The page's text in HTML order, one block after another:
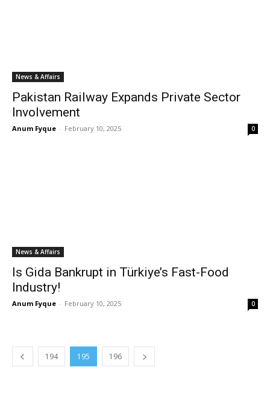
News & Affairs
Pakistan Railway Expands Private Sector
Involvement
Anum Fyque - February 10, 2025 0
News & Affairs
Is Gida Bankrupt in Türkiye’s Fast-Food
Industry!
Anum Fyque - February 10, 2025 0
194 195 196